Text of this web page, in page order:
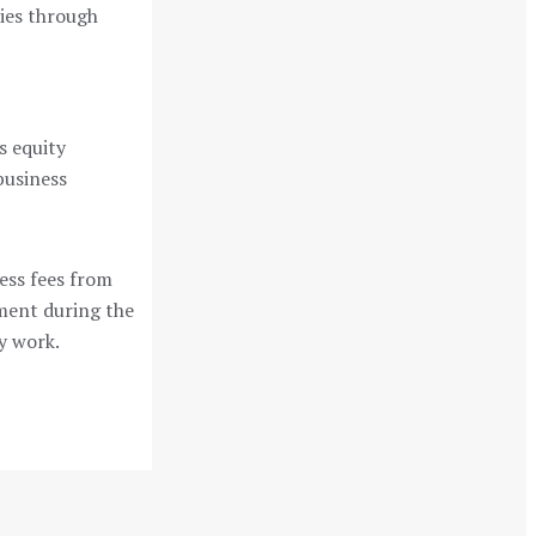
through
equity
fees from
during the
work.